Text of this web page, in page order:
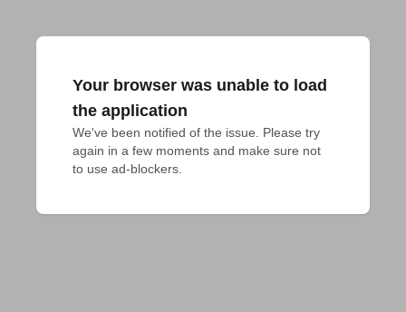
Your browser was unable to load
the application
We've been notified of the issue. Please try
again in a few moments and make sure not
to use ad-blockers.